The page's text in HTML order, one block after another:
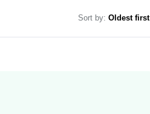
Sort by: Oldest first